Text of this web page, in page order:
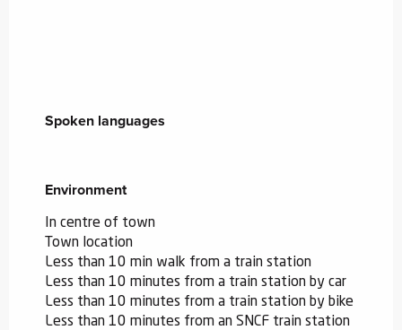
Spoken languages
Spoken languages
Environment
Environment
In centre of town
Town location
Less than 10 min walk from a train station
Less than 10 minutes from a train station by car
Less than 10 minutes from a train station by bike
Less than 10 minutes from an SNCF train station